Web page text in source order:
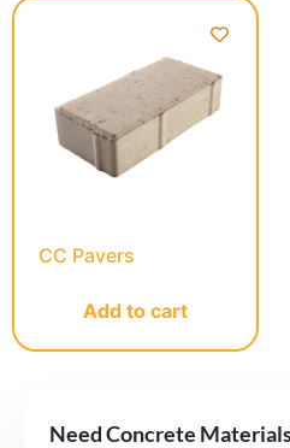
CC Pavers
Add to cart
Need Concrete